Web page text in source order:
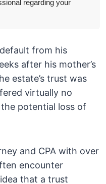
regarding your
from his
after his mother’s
estate’s trust was
virtually no
potential loss of
and CPA with over
encounter
that a trust